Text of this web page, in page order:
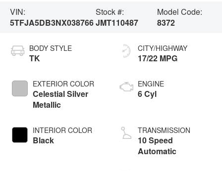
VIN:
5TFJA5DB3NX038766
Stock #:
JMT110487
Model Code:
8372
BODY STYLE
TK
EXTERIOR COLOR
Celestial Silver
Metallic
INTERIOR COLOR
Black
CITY/HIGHWAY
17/22 MPG
ENGINE
6 Cyl
TRANSMISSION
10 Speed
Automatic